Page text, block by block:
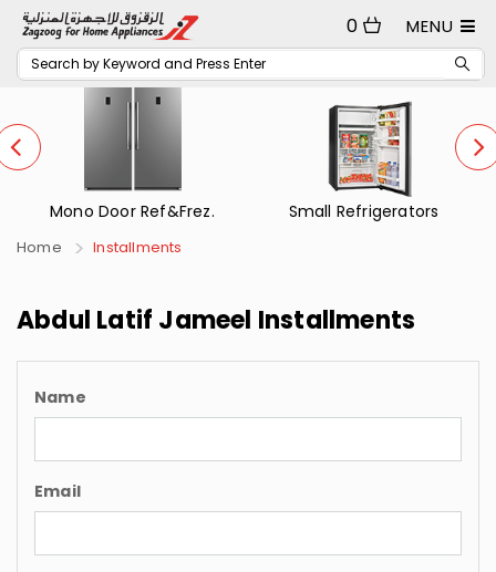
MENU
0
Mono Door Ref&Frez. Small Refrigerators
Home Installments
Abdul Latif Jameel Installments
Name
Email